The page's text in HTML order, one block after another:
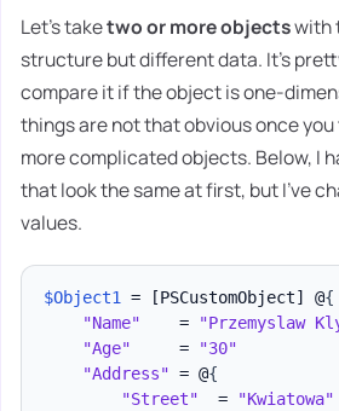
Let's taketwo or more objectswith
structure but different data. It's
compare it if the object is one-
things are not that obvious once
more complicated objects. Below, I
that look the same at first, but I've
values.
$Object1 = [PSCustomObject] @{
"Name"
    =
"Przemyslaw
"Age"
     =
"30"
"Address" = @{
"Street"
  =
"Kwiatowa"